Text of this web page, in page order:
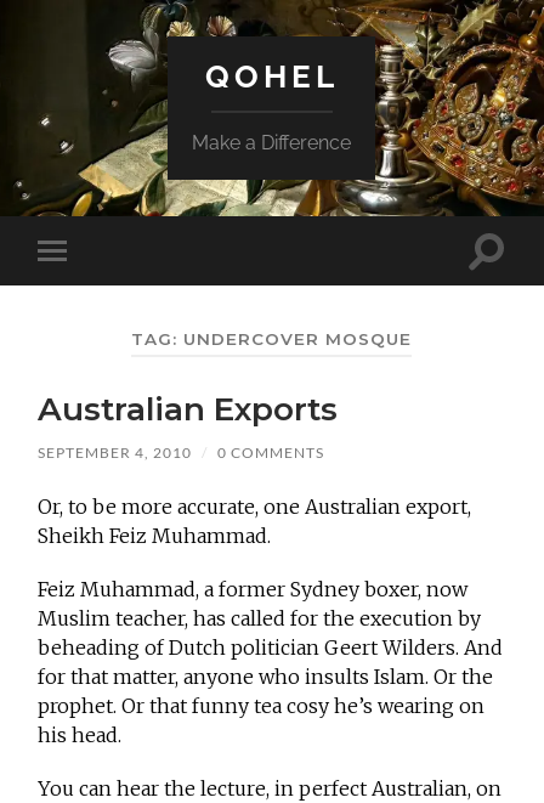
QOHEL
Make a Difference
Toggle
mobile
Toggle
TAG: UNDERCOVER MOSQUE
Australian Exports
SEPTEMBER 4, 2010 / 0 COMMENTS
Or, to be more accurate, one Australian export,
Sheikh Feiz Muhammad.
Feiz Muhammad, a former Sydney boxer, now
Muslim teacher, has called for the execution by
beheading of Dutch politician Geert Wilders. And
for that matter, anyone who insults Islam. Or the
prophet. Or that funny tea cosy he’s wearing on
his head.
You can hear the lecture, in perfect Australian, on